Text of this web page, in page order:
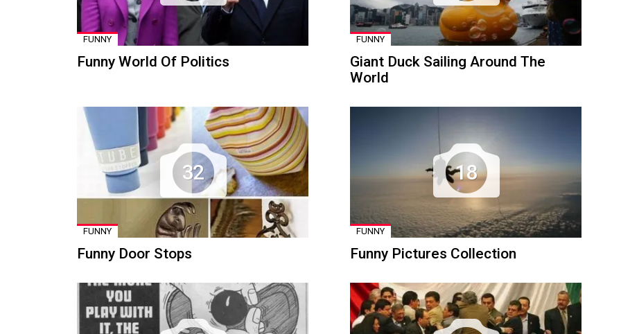
FUNNY
Funny World Of Politics
FUNNY
Giant Duck Sailing Around The
World
32
FUNNY
Funny Door Stops
18
FUNNY
Funny Pictures Collection